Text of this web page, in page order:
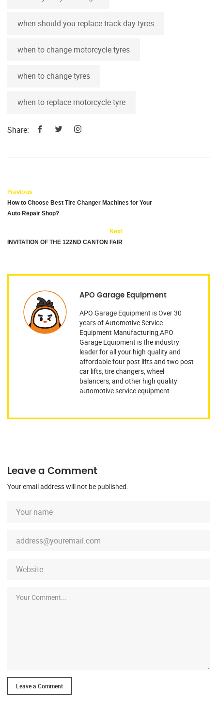
when should you replace track day tyres
when to change motorcycle tyres
when to change tyres
when to replace motorcycle tyre
Share:
Previous
How to Choose Best Tire Changer Machines for Your
Auto Repair Shop?
Next
INVITATION OF THE 122ND CANTON FAIR
APO Garage Equipment
APO Garage Equipment is Over 30
years of Automotive Service
Equipment Manufacturing,APO
Garage Equipment is the industry
leader for all your high quality and
affordable four post lifts and two post
car lifts, tire changers, wheel
balancers, and other high quality
automotive service equipment.
Leave a Comment
Your email address will not be published.
Leave a Comment